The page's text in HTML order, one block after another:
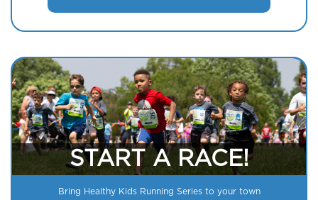
START A RACE!
Bring Healthy Kids Running Series to your town